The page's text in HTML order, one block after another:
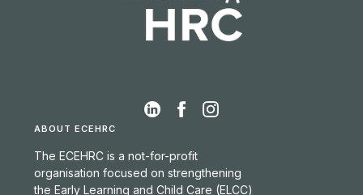
ABOUT ECEHRC
The ECEHRC is a not-for-profit
organisation focused on strengthening
the Early Learning and Child Care (ELCC)